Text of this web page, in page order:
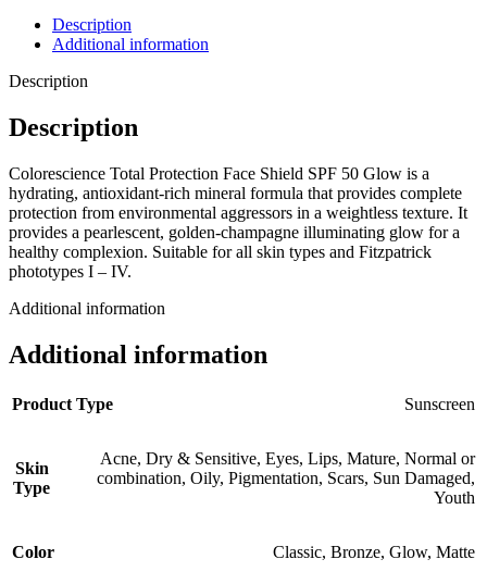
Description
Additional information
Description
Description
Colorescience Total Protection Face Shield SPF 50 Glow is a
hydrating, antioxidant-rich mineral formula that provides complete
protection from environmental aggressors in a weightless texture. It
provides a pearlescent, golden-champagne illuminating glow for a
healthy complexion. Suitable for all skin types and Fitzpatrick
phototypes I – IV.
Additional information
Additional information
Product Type Sunscreen
Skin
Type
Acne, Dry & Sensitive, Eyes, Lips, Mature, Normal or
combination, Oily, Pigmentation, Scars, Sun Damaged,
Youth
Color Classic, Bronze, Glow, Matte